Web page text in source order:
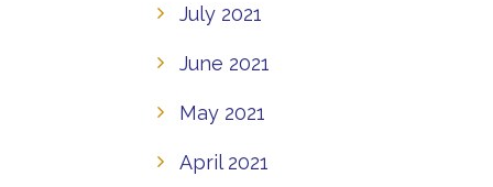
July 2021
June 2021
May 2021
April 2021